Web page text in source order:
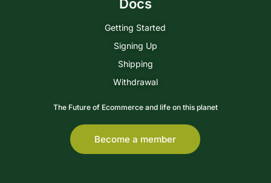
Docs
Getting Started
Signing Up
Shipping
Withdrawal
The Future of Ecommerce and life on this planet
Become a member